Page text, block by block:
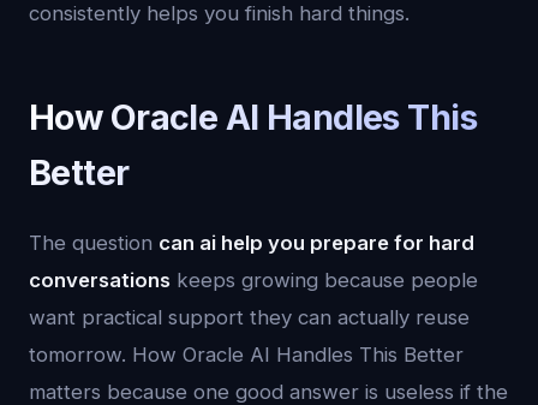
consistently helps you finish hard things.
How Oracle AI Handles This
Better
The question can ai help you prepare for hard
conversations keeps growing because people
want practical support they can actually reuse
tomorrow. How Oracle AI Handles This Better
matters because one good answer is useless if the